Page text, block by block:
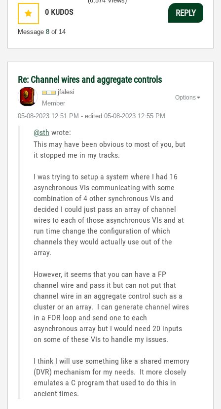
0 KUDOS
Message 8 of 14
REPLY
Re: Channel wires and aggregate controls
jfalesi
Member
‎05-08-2023 12:51 PM - edited ‎05-08-2023 12:55 PM
Options
@sth wrote:
This may have been obvious to most of you, but
it stopped me in my tracks.
I was trying to setup a system where I had 16
asynchronous VIs communicating with some
combination of 4 other synchronous VIs and
decided I could just pass an array of channel
wires to each of those asynchronous VIs and at
run time change the configuration of which
channels they would actually use out of the
array.
However, it seems that you can have a FP
channel wire and pass it but can not put that
channel wire in an aggregate control such as a
cluster or an array. I can generate channel wires
in a FOR loop and send one to each
asynchronous array but I would need 20 inputs
on some of these VIs to handle my issues.
I think I will use something like a shared memory
(DVR) mechanism for my needs. It more closely
emulates a C program that used to do this in
ancient times.